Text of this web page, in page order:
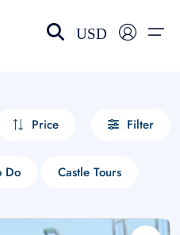
USD
Price Filter
Do Castle Tours
$ - CAD